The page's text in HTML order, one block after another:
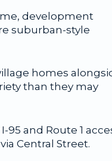
development
suburban-style
homes
than they may
and Route 1
Central Street.